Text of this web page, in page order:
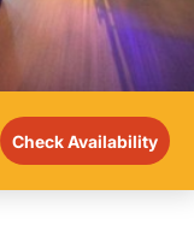
Check Availability